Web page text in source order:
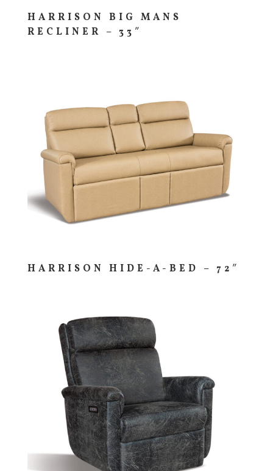
HARRISON BIG MANS
RECLINER – 33″
HARRISON HIDE-A-BED – 72″